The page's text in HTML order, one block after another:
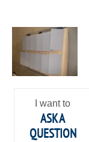
I want to
ASK A
QUESTION